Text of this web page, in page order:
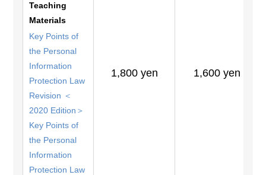
Teaching
Materials
Key Points of
the Personal
Information
Protection Law
Revision ＜
2020 Edition＞
Key Points of
the Personal
Information
Protection Law
1,800 yen 1,600 yen